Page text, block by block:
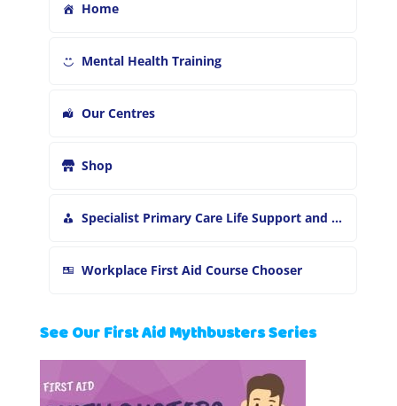
Home
Mental Health Training
Our Centres
Shop
Specialist Primary Care Life Support and First Aid Training
Workplace First Aid Course Chooser
See Our First Aid Mythbusters Series